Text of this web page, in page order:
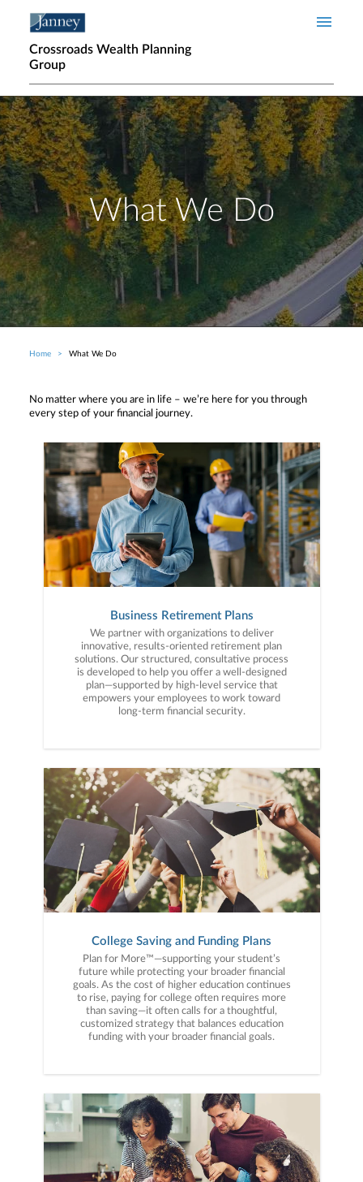
Crossroads Wealth Planning
Group
What We Do
Breadcrumb
Home What We Do
No matter where you are in life – we’re here for you through
every step of your financial journey.
Business Retirement Plans
We partner with organizations to deliver
innovative, results-oriented retirement plan
solutions. Our structured, consultative process
is developed to help you offer a well-designed
plan—supported by high-level service that
empowers your employees to work toward
long-term financial security.
College Saving and Funding Plans
Plan for More™—supporting your student’s
future while protecting your broader financial
goals. As the cost of higher education continues
to rise, paying for college often requires more
than saving—it often calls for a thoughtful,
customized strategy that balances education
funding with your broader financial goals.